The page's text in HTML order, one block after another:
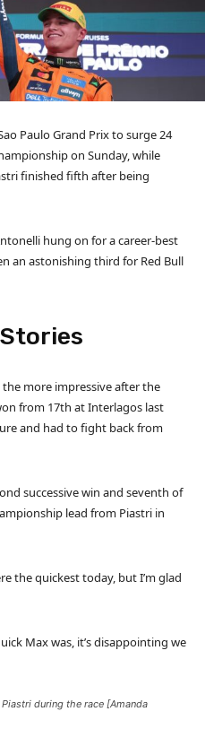
Paulo Grand Prix to surge 24
on Sunday, while
finished fifth after being
hung on for a career-best
an astonishing third for Red Bull
the more impressive after the
from 17th at Interlagos last
and had to fight back from
successive win and seventh of
lead from Piastri in
the quickest today, but I’m glad
Max was, it’s disappointing we
during the race [Amanda